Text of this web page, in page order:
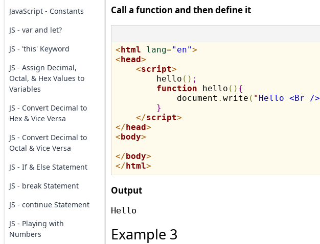
JavaScript - Constants
JS - var and let?
JS - 'this' Keyword
JS - Assign Decimal,
Octal, & Hex Values to
Variables
JS - Convert Decimal to
Hex & Vice Versa
JS - Convert Decimal to
Octal & Vice Versa
JS - If & Else Statement
JS - break Statement
JS - continue Statement
JS - Playing with
Numbers
Call a function and then define it
<html lang="en">
<head>
<script>
        hello
( ) ;
function hello ( ) {
            document
. write ( " Hello <Br />
}
</script>
</head>
<body>
</body>
</html>
Output
Example 3